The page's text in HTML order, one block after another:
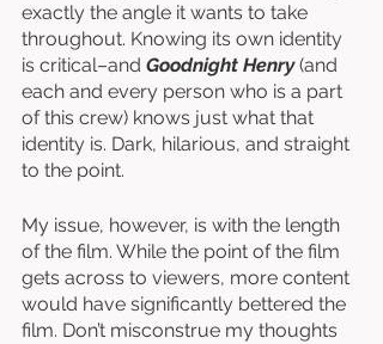
exactly the angle it wants to take
throughout. Knowing its own identity
is critical–and Goodnight Henry (and
each and every person who is a part
of this crew) knows just what that
identity is. Dark, hilarious, and straight
to the point.
My issue, however, is with the length
of the film. While the point of the film
gets across to viewers, more content
would have significantly bettered the
film. Don’t misconstrue my thoughts